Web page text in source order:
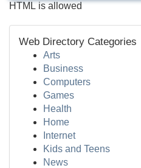
HTML is allowed
Web Directory Categories
Arts
Business
Computers
Games
Health
Home
Internet
Kids and Teens
News